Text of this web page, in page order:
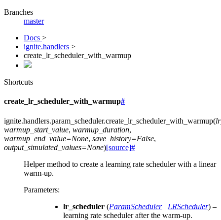
Branches
master
Docs >
ignite.handlers >
create_lr_scheduler_with_warmup
Shortcuts
create_lr_scheduler_with_warmup#
ignite.handlers.param_scheduler.create_lr_scheduler_with_warmup(
warmup_start_value, warmup_duration,
warmup_end_value=None, save_history=False,
output_simulated_values=None)[source]#
Helper method to create a learning rate scheduler with a linear
warm-up.
Parameters:
lr_scheduler (ParamScheduler| LRScheduler) –
learning rate scheduler after the warm-up.